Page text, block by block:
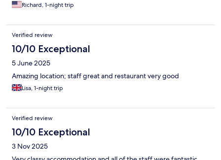
Richard, 1-night trip
Verified review
10/10 Exceptional
5 June 2025
Amazing location; staff great and restaurant very good
Lisa, 1-night trip
Verified review
10/10 Exceptional
3 Nov 2025